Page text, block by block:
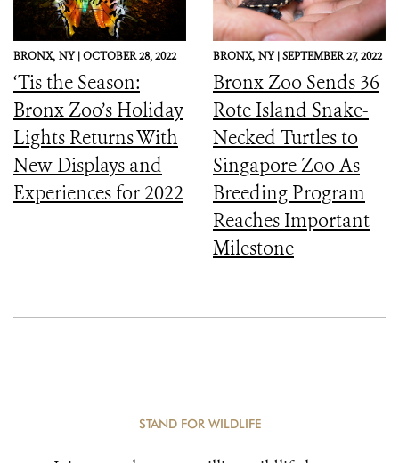
BRONX, NY |OCTOBER 28, 2022
‘Tis the Season:
Bronx Zoo’s Holiday
Lights Returns With
New Displays and
Experiences for 2022
BRONX, NY |SEPTEMBER 27, 2022
Bronx Zoo Sends 36
Rote Island Snake-
Necked Turtles to
Singapore Zoo As
Breeding Program
Reaches Important
Milestone
STAND FOR WILDLIFE